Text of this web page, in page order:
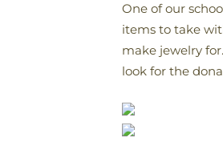
One of our
items to take
make jewelry
look for the